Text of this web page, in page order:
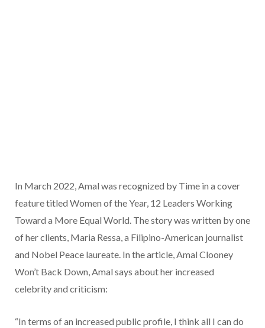
In March 2022, Amal was recognized by Time in a cover
feature titled Women of the Year, 12 Leaders Working
Toward a More Equal World. The story was written by one
of her clients, Maria Ressa, a Filipino-American journalist
and Nobel Peace laureate. In the article, Amal Clooney
Won’t Back Down, Amal says about her increased
celebrity and criticism:
“In terms of an increased public profile, I think all I can do